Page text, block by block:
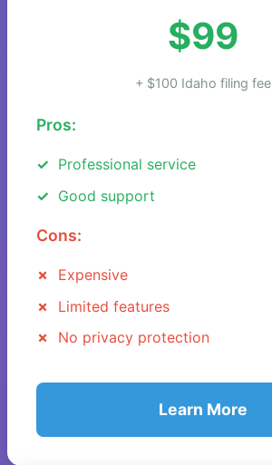
$99
+ $100 Idaho filing fee
Pros:
Professional service
Good support
Cons:
Expensive
Limited features
No privacy protection
Learn More